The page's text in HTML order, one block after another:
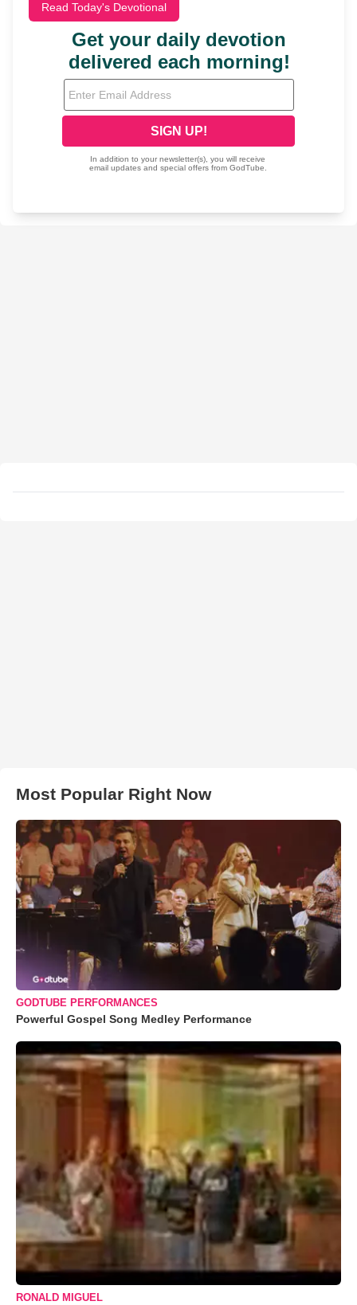
Read Today's Devotional
Most Popular Right Now
GODTUBE PERFORMANCES
Powerful Gospel Song Medley Performance
RONALD MIGUEL